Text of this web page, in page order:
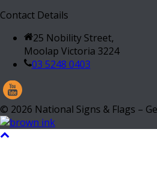
Contact Details
25 Nobility Street,
Moolap Victoria 3224
03 5248 0403
© 2026 National Signs & Flags –